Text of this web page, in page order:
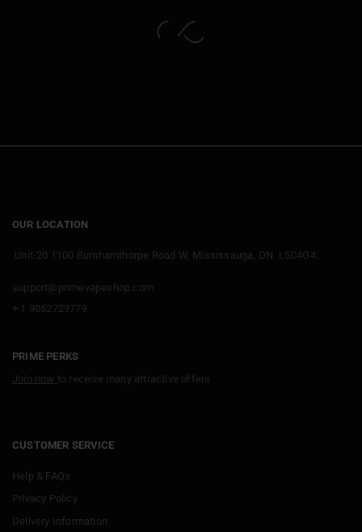
OUR LOCATION
Unit-20 1100 Burnhamthorpe Road W, Mississauga, ON. L5C4G4.
support@primevapeshop.com
+ 1 9052729779
PRIME PERKS
Join now to receive many attractive offers
CUSTOMER SERVICE
Help & FAQs
Privacy Policy
Delivery Information